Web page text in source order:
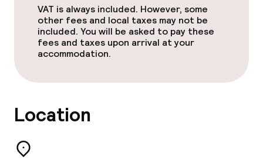
Food & beverage facilities
Bar
Food & beverage services
VAT is always included. However, some
other fees and local taxes may not be
included. You will be asked to pay these
fees and taxes upon arrival at your
accommodation.
Location